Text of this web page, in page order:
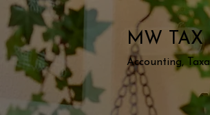
MW TAX
Accounting,